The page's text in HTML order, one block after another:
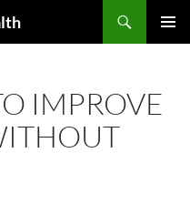
IMPROVE